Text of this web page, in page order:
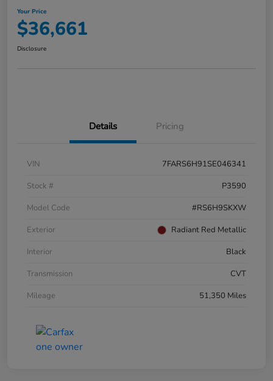
Your Price
$36,661
Disclosure
Details Pricing
VIN
7FARS6H91SE046341
Stock #
P3590
Model Code
#RS6H9SKXW
Exterior
Radiant Red Metallic
Interior
Black
Transmission
CVT
Mileage
51,350 Miles